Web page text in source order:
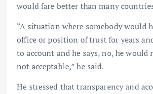
would fare better than many
“A situation where somebody would
office or position of trust for years
to account and he says, no, he would
not acceptable,” he said.
He stressed that transparency and